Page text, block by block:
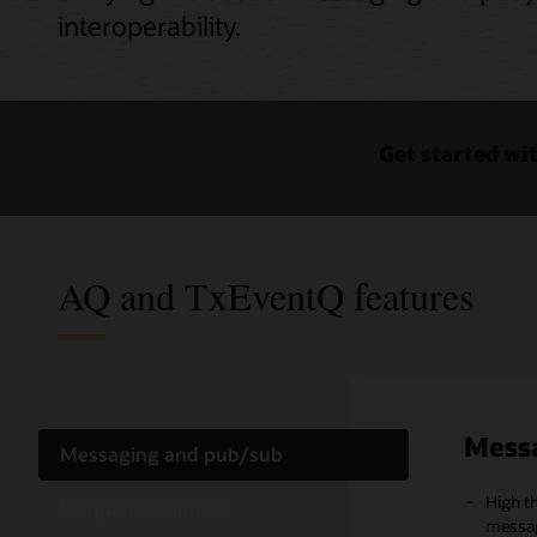
interoperability.
AQ and TxEventQ features
Messaging and pub/sub
High